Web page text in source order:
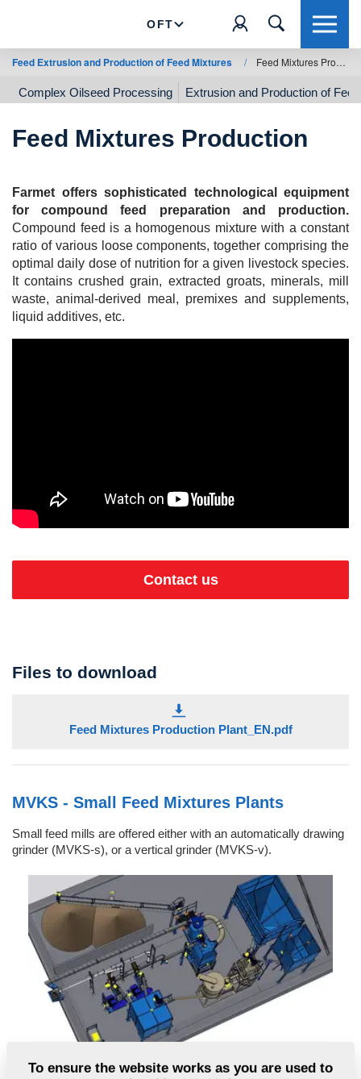
OFT
Feed Extrusion and Production of Feed Mixtures / Feed Mixtures Production
Complex Oilseed Processing Extrusion and Production of
Feed Mixtures Production
Farmet offers sophisticated technological equipment
for compound feed preparation and production.
Compound feed is a homogenous mixture with a constant
ratio of various loose components, together comprising the
optimal daily dose of nutrition for a given livestock species.
It contains crushed grain, extracted groats, minerals, mill
waste, animal-derived meal, premixes and supplements,
liquid additives, etc.
Contact us
Files to download
Feed Mixtures Production Plant_EN.pdf
MVKS - Small Feed Mixtures Plants
Small feed mills are offered either with an automatically drawing
grinder (MVKS-s), or a vertical grinder (MVKS-v).
To ensure the website works as you are used to